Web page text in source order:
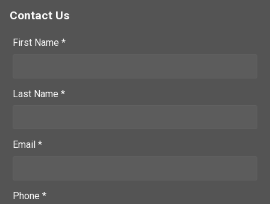
Contact Us
First Name *
Last Name *
Email *
Phone *